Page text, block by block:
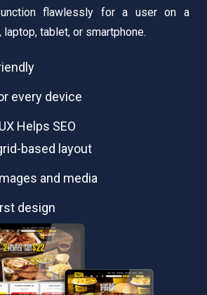
flawlessly for a user on a
tablet, or smartphone.
every device
Helps SEO
based layout
and media
design